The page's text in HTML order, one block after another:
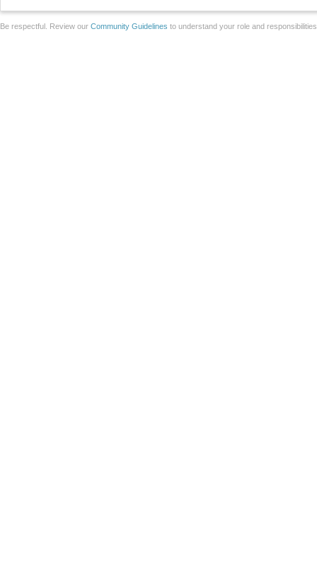
Be respectful. Review our Community Guidelines to understand your role and